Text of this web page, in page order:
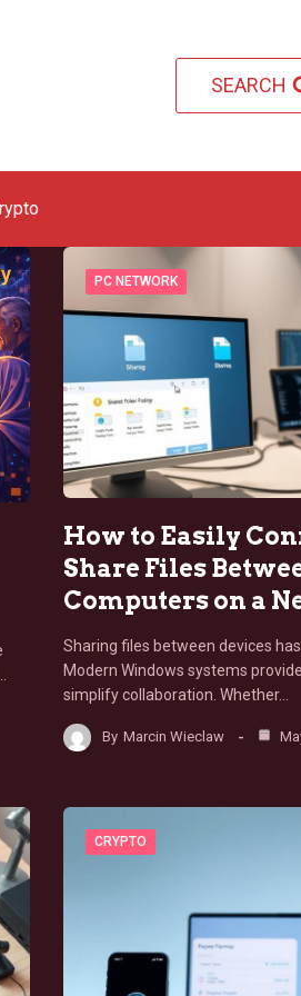
SEARCH
PC NETWORK
How to Easily
Share Files
Computers on a
Sharing files between devices
Modern Windows systems
simplify collaboration. Whether…
By Marcin Wieclaw
CRYPTO